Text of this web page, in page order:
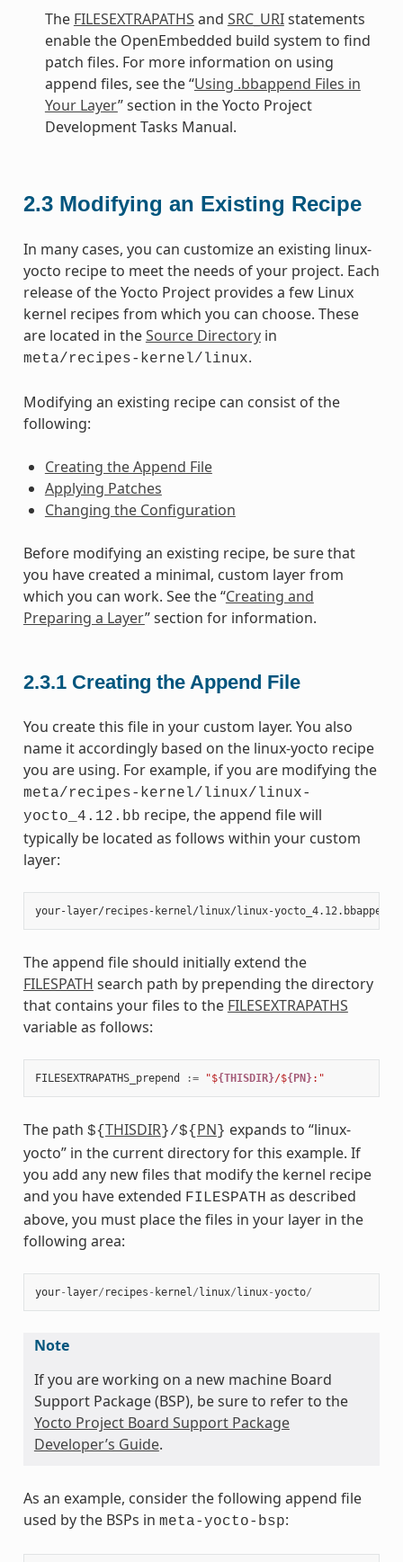
The FILESEXTRAPATHS and SRC_URIstatements
enable the OpenEmbedded build system to find
patch files. For more information on using
append files, see the “Using .bbappend Files in
Your Layer” section in the Yocto Project
Development Tasks Manual.
2.3 Modifying an Existing Recipe
In many cases, you can customize an existing linux-
yocto recipe to meet the needs of your project. Each
release of the Yocto Project provides a few Linux
kernel recipes from which you can choose. These
are located in theSource Directoryin
meta/recipes-kernel/linux.
Modifying an existing recipe can consist of the
following:
Creating the Append File
Applying Patches
Changing the Configuration
Before modifying an existing recipe, be sure that
you have created a minimal, custom layer from
which you can work. See the “Creating and
Preparing a Layer” section for information.
2.3.1 Creating the Append File
You create this file in your custom layer. You also
name it accordingly based on the linux-yocto recipe
you are using. For example, if you are modifying the
meta/recipes-kernel/linux/linux-
yocto_4.12.bb recipe, the append file will
typically be located as follows within your custom
layer:
The append file should initially extend the
FILESPATH search path by prepending the directory
that contains your files to the FILESEXTRAPATHS
variable as follows:
FILESEXTRAPATHS_prepend := "${THISDIR}/${PN}:"
The path ${THISDIR}/${ PN } expands to “linux-
yocto” in the current directory for this example. If
you add any new files that modify the kernel recipe
and you have extended FILESPATH as described
above, you must place the files in your layer in the
following area:
your- layer/ recipes - kernel /linux/linux-yocto/
Note
If you are working on a new machine Board
Support Package (BSP), be sure to refer to the
Yocto Project Board Support Package
Developer’s Guide.
As an example, consider the following append file
used by the BSPs in meta-yocto-bsp: